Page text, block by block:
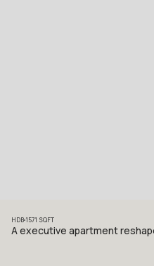
HDB 1571 SQFT
A executive apartment